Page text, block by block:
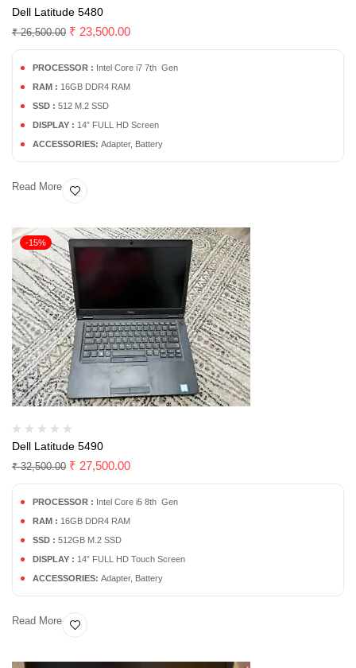
Dell Latitude 5480
₹26,500.00 ₹ 23,500.00
PROCESSOR : Intel Core i7 7th Gen
RAM : 16GB DDR4 RAM
SSD : 512 M.2 SSD
DISPLAY : 14” FULL HD Screen
ACCESSORIES: Adapter, Battery
Read More
-15%
Dell Latitude 5490
₹32,500.00 ₹ 27,500.00
PROCESSOR : Intel Core i5 8th Gen
RAM : 16GB DDR4 RAM
SSD : 512GB M.2 SSD
DISPLAY : 14” FULL HD Touch Screen
ACCESSORIES: Adapter, Battery
Read More